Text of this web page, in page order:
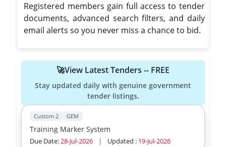
Registered members gain full access to tender
documents, advanced search filters, and daily
email alerts so you never miss a chance to bid.
🚀View Latest Tenders -- FREE
Stay updated daily with genuine government
tender listings.
Custom 2 GEM
Training Marker System
Due Date:28-Jul-2026 | Updated : 19-Jul-2026